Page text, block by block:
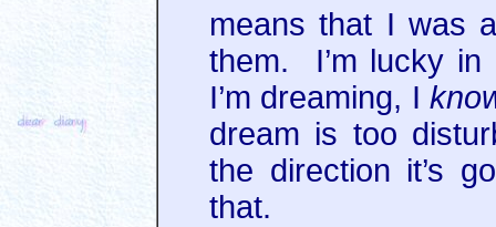
means that I was
them. I’m lucky
I’m dreaming, I
dream is too
the direction it’s
that.